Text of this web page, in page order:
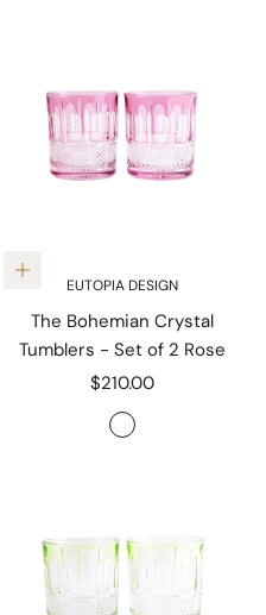
Add to cartEUTOPIA DESIGN
The Bohemian Crystal
Tumblers - Set of 2 Rose
Sale price
$210.00
Color
Rose